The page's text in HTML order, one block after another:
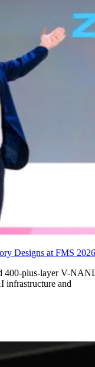
Designs at FMS 2026
400-plus-layer V-
infrastructure and